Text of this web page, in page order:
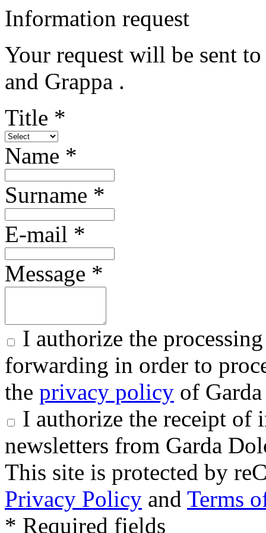
Information request
Your request will be sent
and Grappa .
Title *
Name *
Surname *
E-mail *
Message *
I authorize the
forwarding in order to
the privacy policy of
I authorize the receipt of
newsletters from Garda
This site is protected by
Privacy Policy and Terms
* Required fields